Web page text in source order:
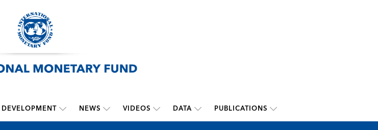
NEWS VIDEOS DATA PUBLICATIONS